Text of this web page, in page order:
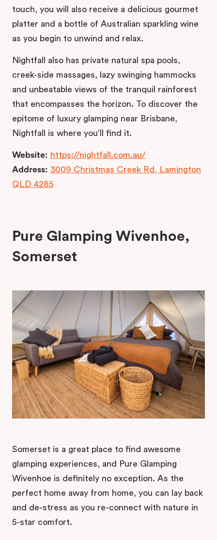
touch, you will also receive a delicious gourmet
platter and a bottle of Australian sparkling wine
as you begin to unwind and relax.
Nightfall also has private natural spa pools,
creek-side massages, lazy swinging hammocks
and unbeatable views of the tranquil rainforest
that encompasses the horizon. To discover the
epitome of luxury glamping near Brisbane,
Nightfall is where you’ll find it.
Website: https://nightfall.com.au/
Address: 3009 Christmas Creek Rd, Lamington
QLD 4285
Pure Glamping Wivenhoe,
Somerset
Somerset is a great place to find awesome
glamping experiences, and Pure Glamping
Wivenhoe is definitely no exception. As the
perfect home away from home, you can lay back
and de-stress as you re-connect with nature in
5-star comfort.